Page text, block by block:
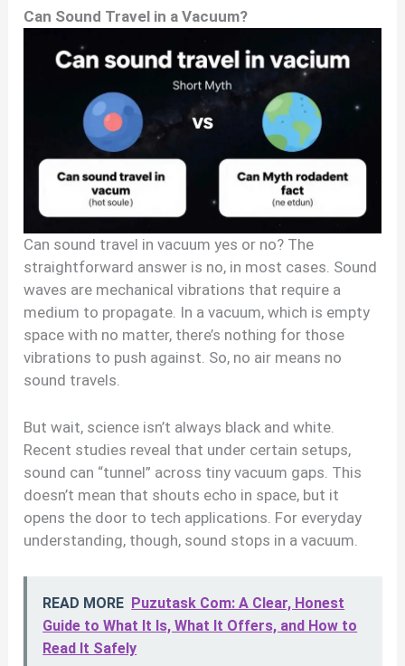
Can Sound Travel in a Vacuum?
Can sound travel in vacuum yes or no? The
straightforward answer is no, in most cases. Sound
waves are mechanical vibrations that require a
medium to propagate. In a vacuum, which is empty
space with no matter, there’s nothing for those
vibrations to push against. So, no air means no
sound travels.
But wait, science isn’t always black and white.
Recent studies reveal that under certain setups,
sound can “tunnel” across tiny vacuum gaps. This
doesn’t mean that shouts echo in space, but it
opens the door to tech applications. For everyday
understanding, though, sound stops in a vacuum.
READ MORE Puzutask Com: A Clear, Honest
Guide to What It Is, What It Offers, and How to
Read It Safely